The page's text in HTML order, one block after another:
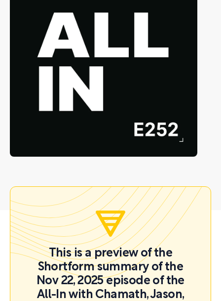
This is a preview of the
Shortform summary of the
Nov 22, 2025 episode of the
All-In with Chamath, Jason,